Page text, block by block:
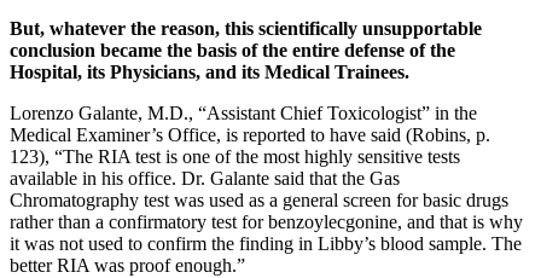
But, whatever the reason, this scientifically unsupportable
conclusion became the basis of the entire defense of the
Hospital, its Physicians, and its Medical Trainees.
Lorenzo Galante, M.D., “Assistant Chief Toxicologist” in the
Medical Examiner’s Office, is reported to have said (Robins, p.
123), “The RIA test is one of the most highly sensitive tests
available in his office. Dr. Galante said that the Gas
Chromatography test was used as a general screen for basic drugs
rather than a confirmatory test for benzoylecgonine, and that is why
it was not used to confirm the finding in Libby’s blood sample. The
better RIA was proof enough.”